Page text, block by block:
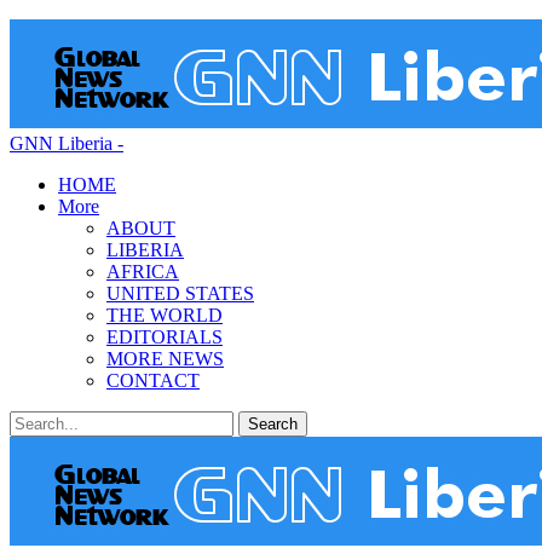
GNN Liberia -
HOME
More
ABOUT
LIBERIA
AFRICA
UNITED STATES
THE WORLD
EDITORIALS
MORE NEWS
CONTACT
Categories